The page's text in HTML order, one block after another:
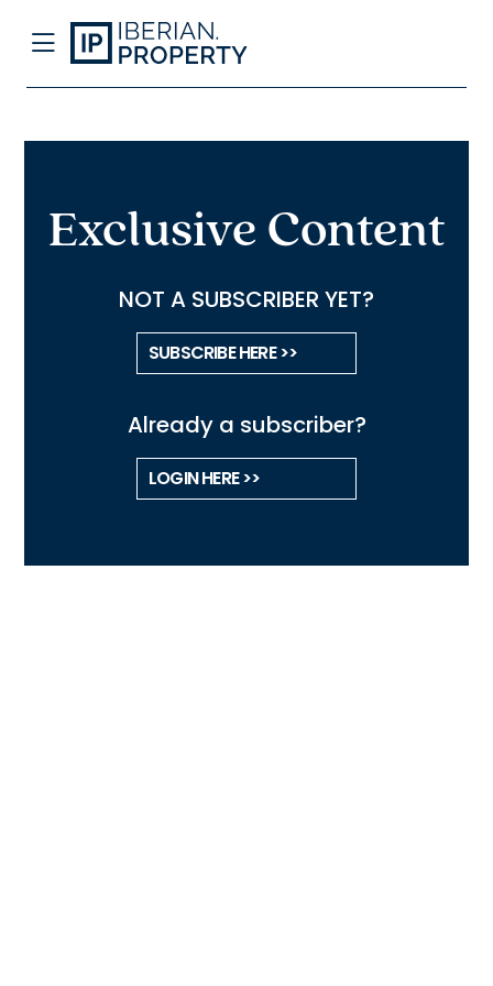
Exclusive Content
NOT A SUBSCRIBER YET?
SUBSCRIBE HERE >>
Already a subscriber?
LOGIN HERE >>